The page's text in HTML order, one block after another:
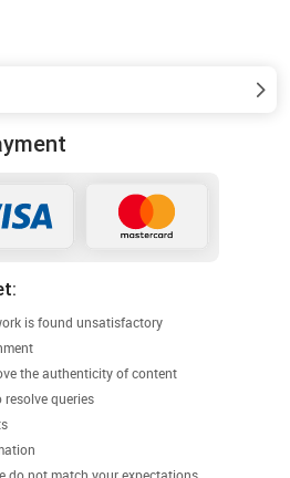
is found unsatisfactory
the authenticity of content
queries